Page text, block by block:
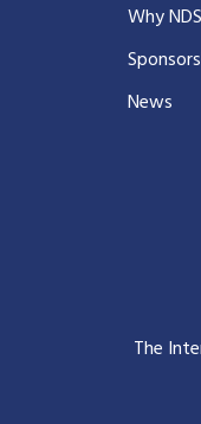
Why
News
The